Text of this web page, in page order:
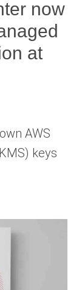
now
at
AWS
keys